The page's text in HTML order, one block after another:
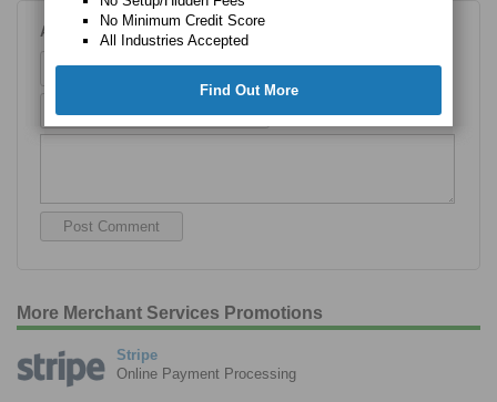
Add Your Comment
More Merchant Services Promotions
Stripe
Online Payment Processing
No Minimum Credit Score
All Industries Accepted
Find Out More